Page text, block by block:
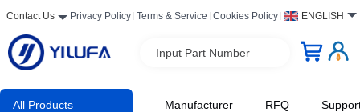
Contact Us Privacy Policy Terms & Service Cookies Policy ENGLISH
Input Part Number
All Products Manufacturer RFQ